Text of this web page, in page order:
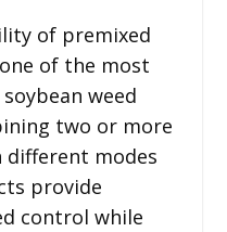
of premixed
of the most
weed
two or more
modes
provide
control while